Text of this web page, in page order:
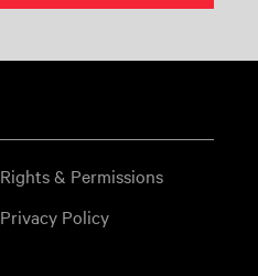
Rights & Permissions
Privacy Policy